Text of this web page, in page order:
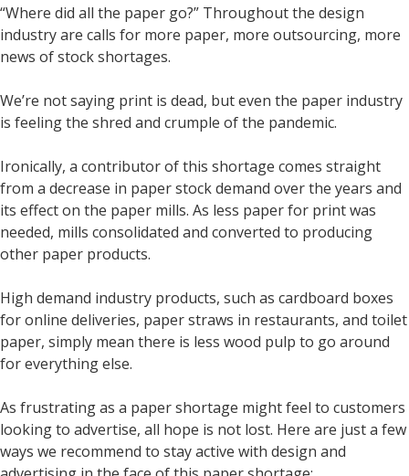
“Where did all the paper go?” Throughout the design
industry are calls for more paper, more outsourcing, more
news of stock shortages.
We’re not saying print is dead, but even the paper industry
is feeling the shred and crumple of the pandemic.
Ironically, a contributor of this shortage comes straight
from a decrease in paper stock demand over the years and
its effect on the paper mills. As less paper for print was
needed, mills consolidated and converted to producing
other paper products.
High demand industry products, such as cardboard boxes
for online deliveries, paper straws in restaurants, and toilet
paper, simply mean there is less wood pulp to go around
for everything else.
As frustrating as a paper shortage might feel to customers
looking to advertise, all hope is not lost. Here are just a few
ways we recommend to stay active with design and